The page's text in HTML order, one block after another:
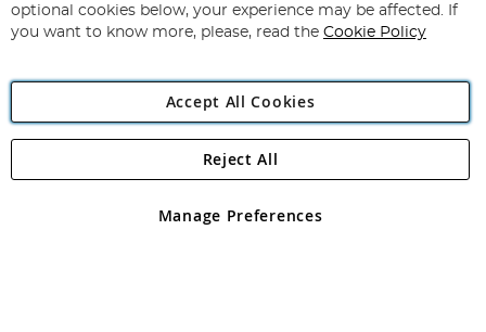
Newsletter:
Angling Direct Plc
Angling Direct plc, 2D Wendover Road, Rackheath Industrial
registered in England and Wales No 05151321. VAT No GB 152140945
optional cookies below, your experience may be affected. If
you want to know more, please, read the Cookie Policy
Accept All Cookies
Manage Preferences
Reject All